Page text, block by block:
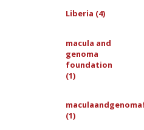
Liberia (4)
macula and
genoma
foundation
(1)
(1)